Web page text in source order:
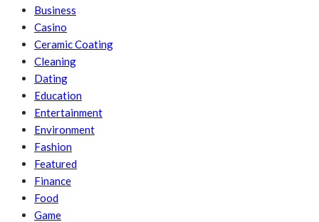
Business
Casino
Ceramic Coating
Cleaning
Dating
Education
Entertainment
Environment
Fashion
Featured
Finance
Food
Game